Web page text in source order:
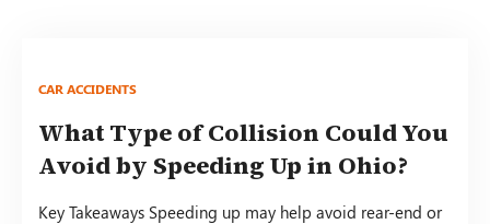
CAR ACCIDENTS
What Type of Collision Could You
Avoid by Speeding Up in Ohio?
Key Takeaways Speeding up may help avoid rear-end or